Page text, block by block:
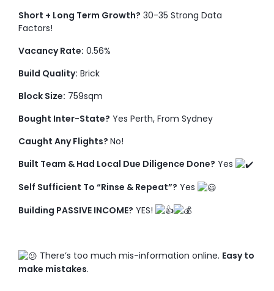
Short + Long Term Growth? 30-35 Strong Data
Factors!
Vacancy Rate: 0.56%
Build Quality: Brick
Block Size: 759sqm
Bought Inter-State? Yes Perth, From Sydney
Caught Any Flights? No!
Built Team & Had Local Due Diligence Done? Yes
Self Sufficient To “Rinse & Repeat”? Yes
Building PASSIVE INCOME? YES!
There’s too much mis-information online. Easy to
make mistakes.